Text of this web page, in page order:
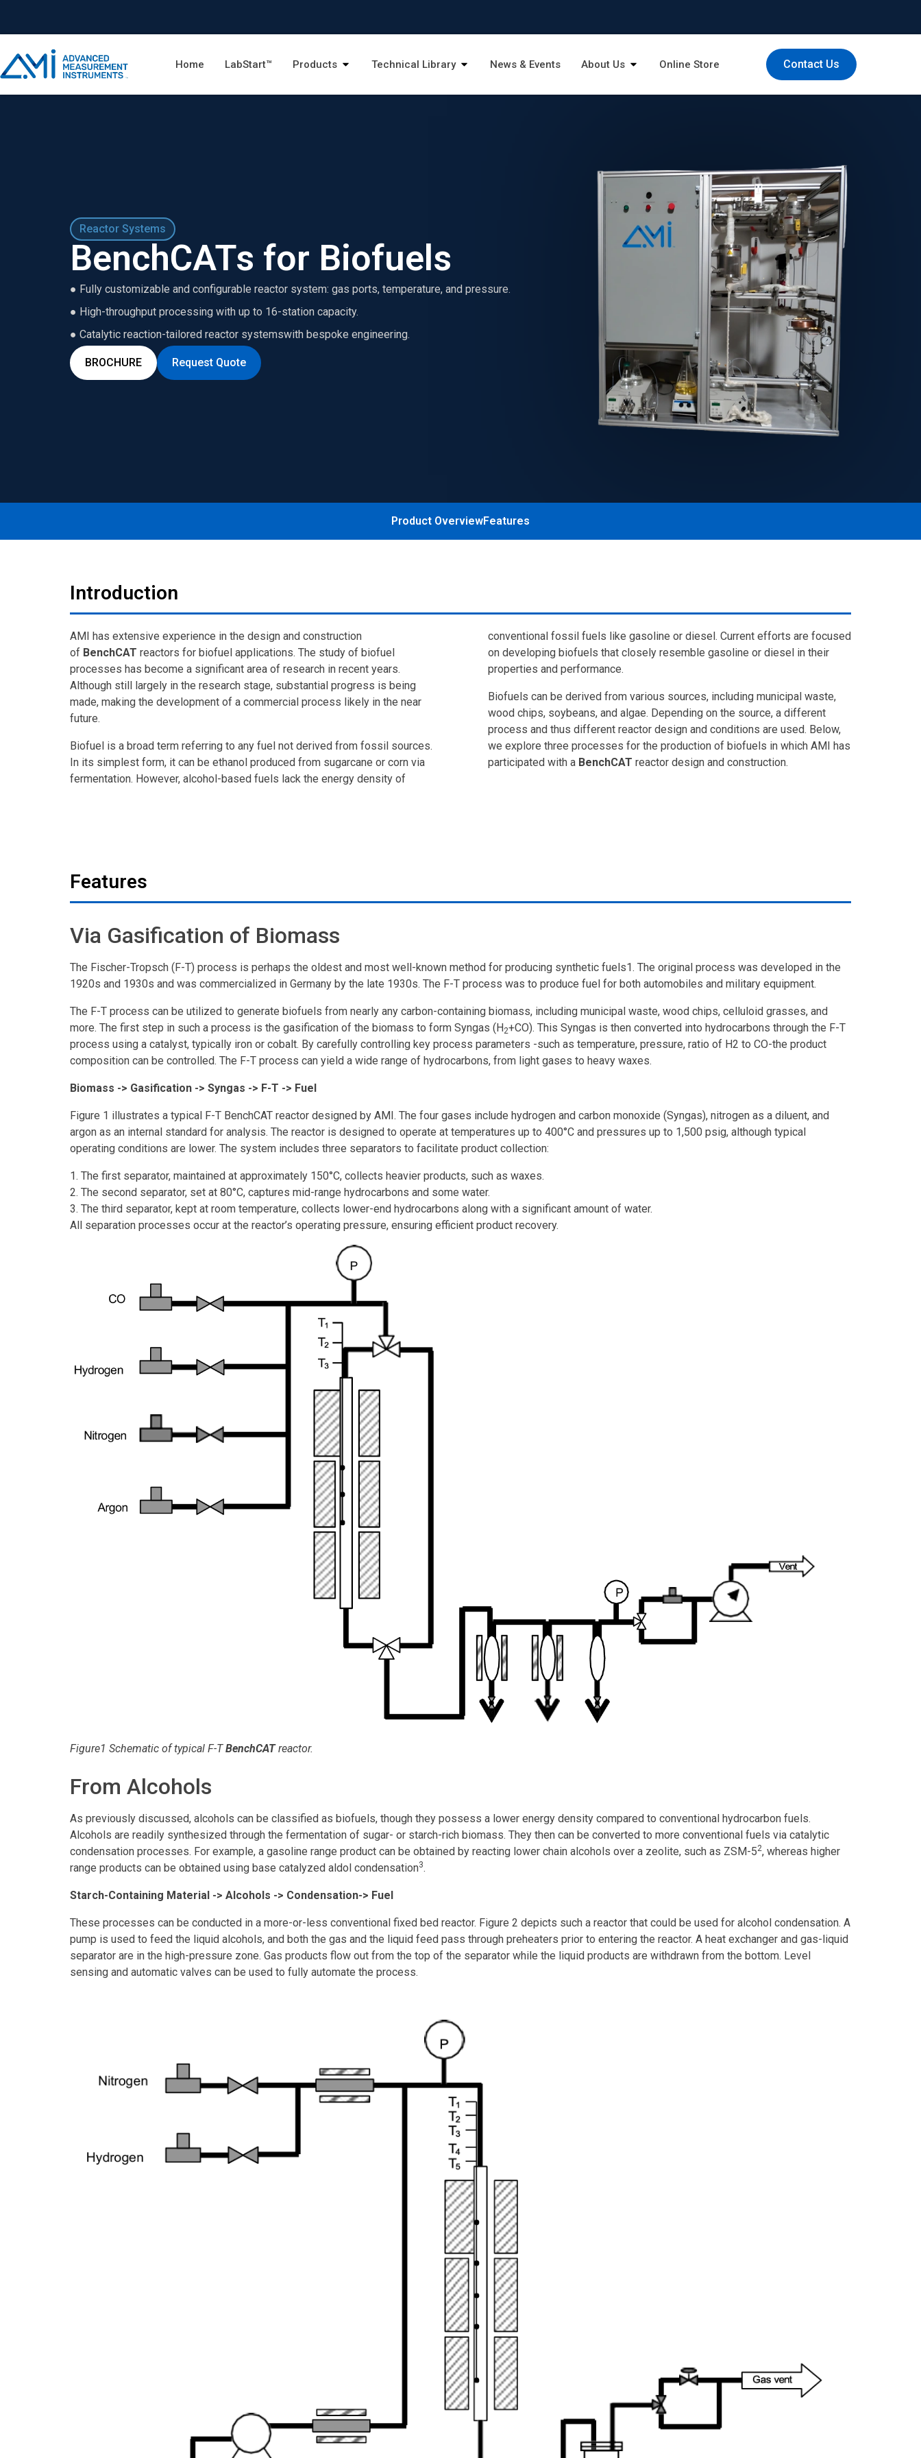
Home LabStart™ Products Technical Library News & Events About Us Online Store Contact Us
Reactor Systems
BenchCATs for Biofuels
● Fully customizable and configurable reactor system: gas ports, temperature, and pressure.
● High-throughput processing with up to 16-station capacity.
● Catalytic reaction-tailored reactor systemswith bespoke engineering.
BROCHURE Request Quote
Product OverviewFeatures
Introduction
AMI has extensive experience in the design and construction
of BenchCAT reactors for biofuel applications. The study of biofuel
processes has become a significant area of research in recent years.
Although still largely in the research stage, substantial progress is being
made, making the development of a commercial process likely in the near
future.
Biofuel is a broad term referring to any fuel not derived from fossil sources.
In its simplest form, it can be ethanol produced from sugarcane or corn via
fermentation. However, alcohol-based fuels lack the energy density of
conventional fossil fuels like gasoline or diesel. Current efforts are focused
on developing biofuels that closely resemble gasoline or diesel in their
properties and performance.
Biofuels can be derived from various sources, including municipal waste,
wood chips, soybeans, and algae. Depending on the source, a different
process and thus different reactor design and conditions are used. Below,
we explore three processes for the production of biofuels in which AMI has
participated with a BenchCAT reactor design and construction.
Features
Via Gasification of Biomass
The Fischer-Tropsch (F-T) process is perhaps the oldest and most well-known method for producing synthetic fuels1. The original process was developed in the
1920s and 1930s and was commercialized in Germany by the late 1930s. The F-T process was to produce fuel for both automobiles and military equipment.
The F-T process can be utilized to generate biofuels from nearly any carbon-containing biomass, including municipal waste, wood chips, celluloid grasses, and
more. The first step in such a process is the gasification of the biomass to form Syngas (H2+CO). This Syngas is then converted into hydrocarbons through the F-T
process using a catalyst, typically iron or cobalt. By carefully controlling key process parameters -such as temperature, pressure, ratio of H2 to CO-the product
composition can be controlled. The F-T process can yield a wide range of hydrocarbons, from light gases to heavy waxes.
Biomass -> Gasification -> Syngas -> F-T -> Fuel
Figure 1 illustrates a typical F-T BenchCAT reactor designed by AMI. The four gases include hydrogen and carbon monoxide (Syngas), nitrogen as a diluent, and
argon as an internal standard for analysis. The reactor is designed to operate at temperatures up to 400°C and pressures up to 1,500 psig, although typical
operating conditions are lower. The system includes three separators to facilitate product collection:
1. The first separator, maintained at approximately 150°C, collects heavier products, such as waxes.
2. The second separator, set at 80°C, captures mid-range hydrocarbons and some water.
3. The third separator, kept at room temperature, collects lower-end hydrocarbons along with a significant amount of water.
All separation processes occur at the reactor’s operating pressure, ensuring efficient product recovery.
Figure1 Schematic of typical F-TBenchCATreactor.
From Alcohols
As previously discussed, alcohols can be classified as biofuels, though they possess a lower energy density compared to conventional hydrocarbon fuels.
Alcohols are readily synthesized through the fermentation of sugar- or starch-rich biomass. They then can be converted to more conventional fuels via catalytic
condensation processes. For example, a gasoline range product can be obtained by reacting lower chain alcohols over a zeolite, such as ZSM-52, whereas higher
range products can be obtained using base catalyzed aldol condensation3.
Starch-Containing Material -> Alcohols -> Condensation-> Fuel
These processes can be conducted in a more-or-less conventional fixed bed reactor. Figure 2 depicts such a reactor that could be used for alcohol condensation. A
pump is used to feed the liquid alcohols, and both the gas and the liquid feed pass through preheaters prior to entering the reactor. A heat exchanger and gas-liquid
separator are in the high-pressure zone. Gas products flow out from the top of the separator while the liquid products are withdrawn from the bottom. Level
sensing and automatic valves can be used to fully automate the process.